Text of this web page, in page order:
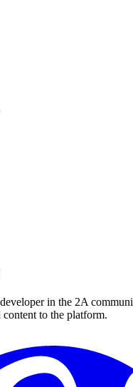
in the 2A
content to the platform.